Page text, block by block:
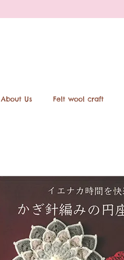
About Us Felt wool craft